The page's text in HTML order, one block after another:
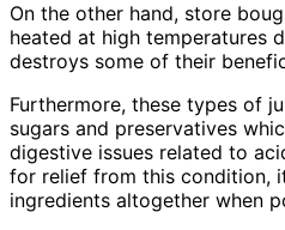
On the other hand, store
heated at high temperatures
destroys some of their
Furthermore, these types of
sugars and preservatives
digestive issues related to
for relief from this condition,
ingredients altogether when